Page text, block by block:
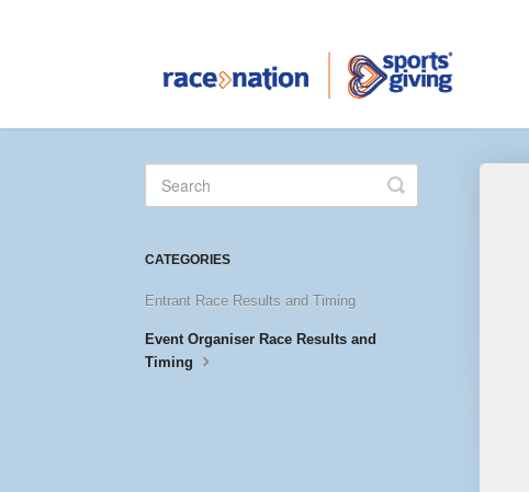
Toggle
Search
CATEGORIES
Entrant Race Results and Timing
Event Organiser Race Results and
Timing